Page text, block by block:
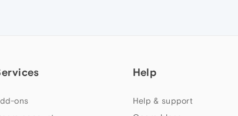
ons
Help
Help & support